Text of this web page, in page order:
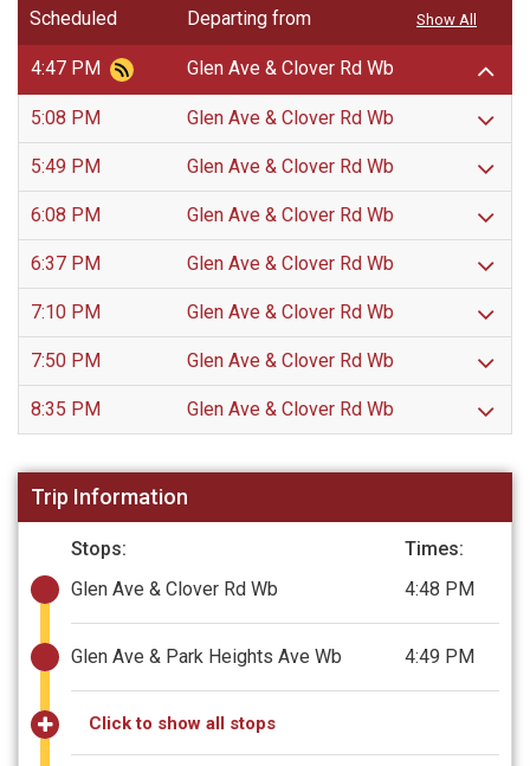
Scheduled Departing from
4:47 PM Glen Ave & Clover Rd Wb
5:08 PM Glen Ave & Clover Rd Wb
5:49 PM Glen Ave & Clover Rd Wb
6:08 PM Glen Ave & Clover Rd Wb
6:37 PM Glen Ave & Clover Rd Wb
7:10 PM Glen Ave & Clover Rd Wb
7:50 PM Glen Ave & Clover Rd Wb
8:35 PM Glen Ave & Clover Rd Wb
Show All
Trip Information
Stops:
Times:
Glen Ave & Clover Rd Wb
4:48 PM
Glen Ave & Park Heights Ave Wb 4:49 PM
Click to show all stops